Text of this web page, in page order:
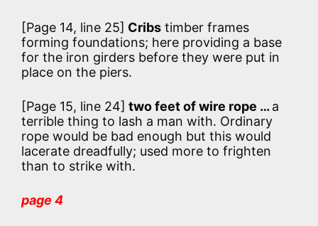
[Page 14, line 25] Cribs timber frames
forming foundations; here providing a base
for the iron girders before they were put in
place on the piers.
[Page 15, line 24] two feet of wire rope …a
terrible thing to lash a man with. Ordinary
rope would be bad enough but this would
lacerate dreadfully; used more to frighten
than to strike with.
page 4